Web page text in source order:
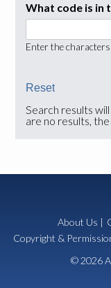
What code is in
Enter the
Search results
are no results,
About Us |
Copyright &
© 2026